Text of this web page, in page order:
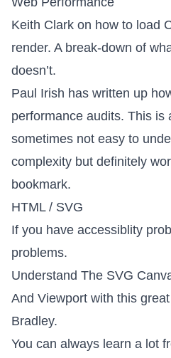
Keith Clark on how to load
render. A break-down of
doesn’t.
Paul Irish has written up
performance audits. This is
sometimes not easy to
complexity but definitely
bookmark.
HTML / SVG
If you have accessiblity
problems.
Understand The SVG
And Viewport with this
Bradley.
You can always learn a lot